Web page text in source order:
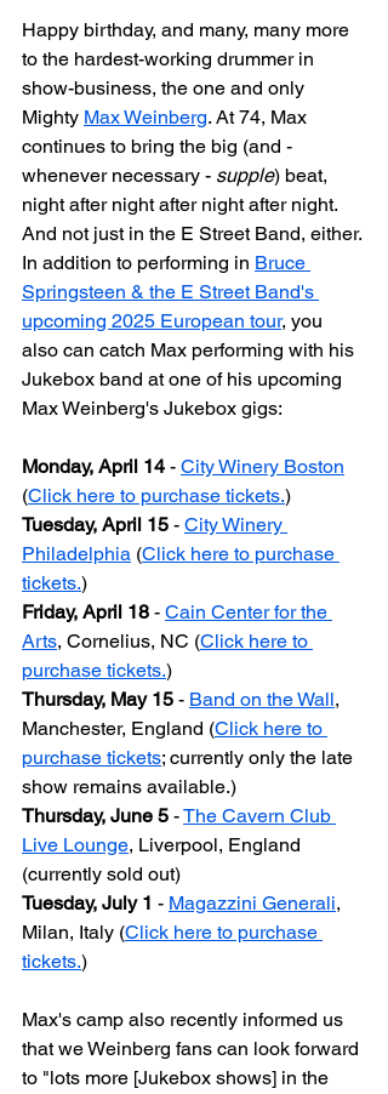
Happy birthday, and many, many more
to the hardest-working drummer in
show-business, the one and only
Mighty Max Weinberg. At 74, Max
continues to bring the big (and -
whenever necessary - supple) beat,
night after night after night after night.
And not just in the E Street Band, either.
In addition to performing in Bruce
Springsteen & the E Street Band's
upcoming 2025 European tour, you
also can catch Max performing with his
Jukebox band at one of his upcoming
Max Weinberg's Jukebox gigs:
Monday, April 14 - City Winery Boston
(Click here to purchase tickets.)
Tuesday, April 15 - City Winery
Philadelphia (Click here to purchase
tickets.)
Friday, April 18 - Cain Center for the
Arts, Cornelius, NC (Click here to
purchase tickets.)
Thursday, May 15 - Band on the Wall,
Manchester, England (Click here to
purchase tickets; currently only the late
show remains available.)
Thursday, June 5 - The Cavern Club
Live Lounge, Liverpool, England
(currently sold out)
Tuesday, July 1 - Magazzini Generali,
Milan, Italy (Click here to purchase
tickets.)
Max's camp also recently informed us
that we Weinberg fans can look forward
to "lots more [Jukebox shows] in the